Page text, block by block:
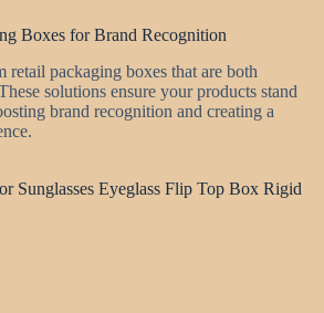
Boxes for Brand Recognition
retail packaging boxes that are both
solutions ensure your products stand
brand recognition and creating a